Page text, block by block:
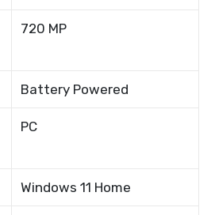
720 MP
Battery Powered
PC
Windows 11 Home